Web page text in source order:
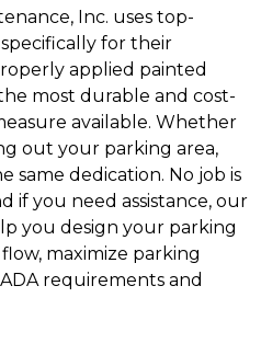
Inc. uses top-
for their
applied painted
most durable and cost-
available. Whether
out your parking area,
same dedication. No job is
if you need assistance, our
you design your parking
maximize parking
requirements and